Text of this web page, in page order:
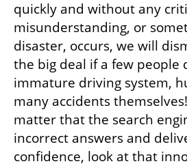
quickly and without any
misunderstanding, or
disaster, occurs, we will
the big deal if a few people
immature driving system,
many accidents
matter that the search
incorrect answers and
confidence, look at that